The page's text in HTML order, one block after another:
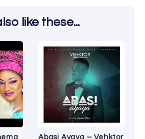
like these...
Abasi Ayaya – Vehktor